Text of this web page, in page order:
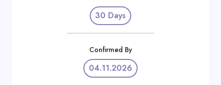
30 Days
Confirmed By
04.11.2026